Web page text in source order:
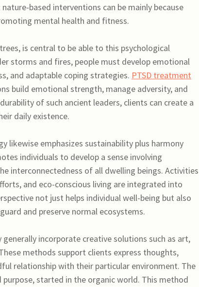
based interventions can be mainly because
mental health and fitness.
is central to be able to this psychological
storms and fires, people must develop emotional
and adaptable coping strategies. PTSD treatment
build emotional strength, manage adversity, and
of such ancient leaders, clients can create a
daily existence.
likewise emphasizes sustainability plus harmony
individuals to develop a sense involving
interconnectedness of all dwelling beings. Activities
and eco-conscious living are integrated into
not just helps individual well-being but also
and preserve normal ecosystems.
incorporate creative solutions such as art,
methods support clients express thoughts,
relationship with their particular environment. The
started in the organic world. This method